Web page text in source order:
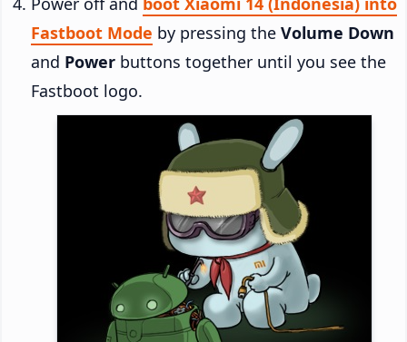
Fastboot Mode by pressing the Volume Down
and Power buttons together until you see the
Fastboot logo.